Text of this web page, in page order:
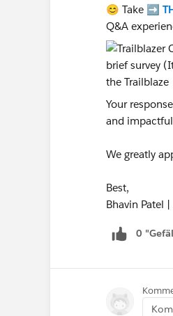
😊 Take ➡️
Q&A
Your
and
We greatly
Best,
Bhavin Patel
0